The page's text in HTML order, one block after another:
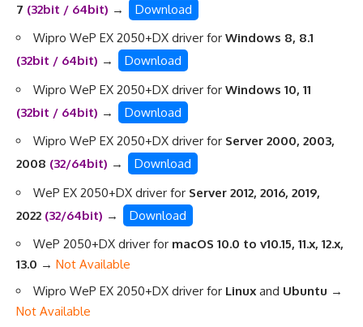
7 (32bit / 64bit) →
Download
Wipro WeP EX 2050+DX driver for Windows 8, 8.1
(32bit / 64bit) →
Download
Wipro WeP EX 2050+DX driver for Windows 10, 11
(32bit / 64bit) →
Download
Wipro WeP EX 2050+DX driver for Server 2000, 2003,
2008 (32/64bit) →
Download
WeP EX 2050+DX driver for Server 2012, 2016, 2019,
2022 (32/64bit) →
Download
WeP 2050+DX driver for macOS 10.0 to v10.15, 11.x, 12.x,
13.0 → Not Available
Wipro WeP EX 2050+DX driver for Linux and Ubuntu →
Not Available